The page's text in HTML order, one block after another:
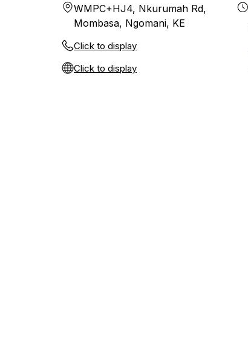
WMPC+HJ4, Nkurumah Rd,
Mombasa, Ngomani, KE
Click to display
Click to display